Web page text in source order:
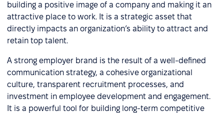
building a positive image of a company and making it an
attractive place to work. It is a strategic asset that
directly impacts an organization’s ability to attract and
retain top talent.
A strong employer brand is the result of a well-defined
communication strategy, a cohesive organizational
culture, transparent recruitment processes, and
investment in employee development and engagement.
It is a powerful tool for building long-term competitive